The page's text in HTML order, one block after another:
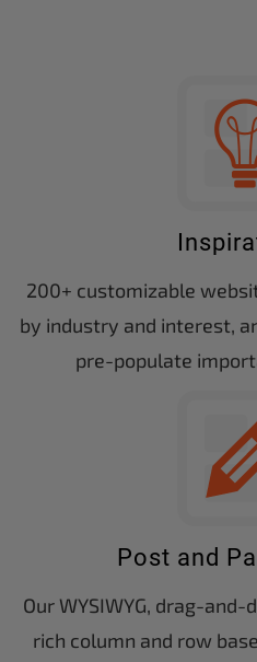
200+ customizable
by industry and interest,
pre-populate
Post and
Our WYSIWYG, drag-
rich column and row